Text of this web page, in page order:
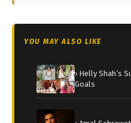
YOU MAY ALSO LIKE
› Helly Shah’s
Goals